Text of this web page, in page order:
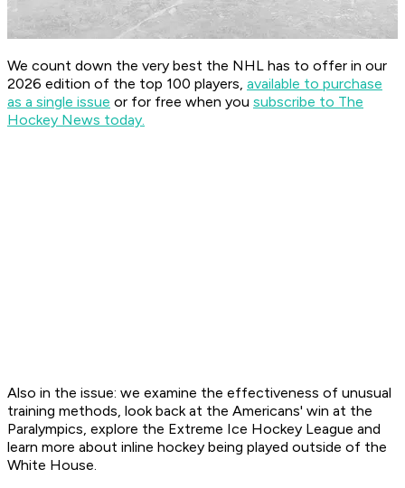
We count down the very best the NHL has to offer in our
2026 edition of the top 100 players, available to purchase
as a single issue or for free when you subscribe to The
Hockey News today.
Also in the issue: we examine the effectiveness of unusual
training methods, look back at the Americans' win at the
Paralympics, explore the Extreme Ice Hockey League and
learn more about inline hockey being played outside of the
White House.